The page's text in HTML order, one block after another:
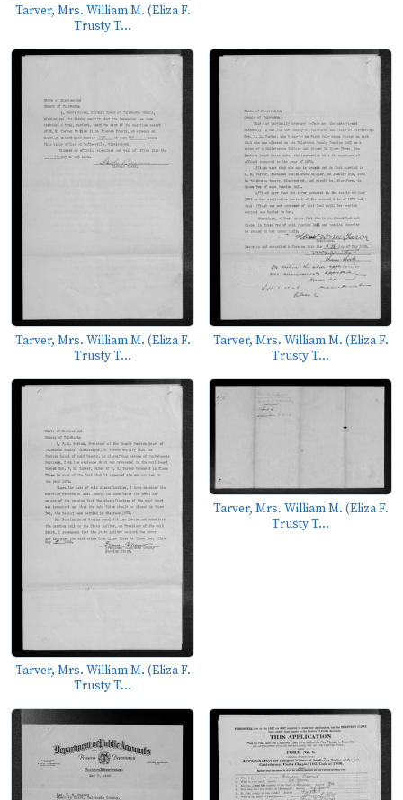
Tarver, Mrs. William M. (Eliza F.
Trusty T...
Tarver, Mrs. William M. (Eliza F.
Trusty T...
Tarver, Mrs. William M. (Eliza F.
Trusty T...
Tarver, Mrs. William M. (Eliza F.
Trusty T...
Tarver, Mrs. William M. (Eliza F.
Trusty T...